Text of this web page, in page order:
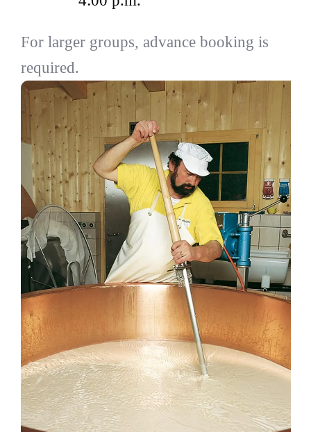
For larger groups, advance booking is
required.